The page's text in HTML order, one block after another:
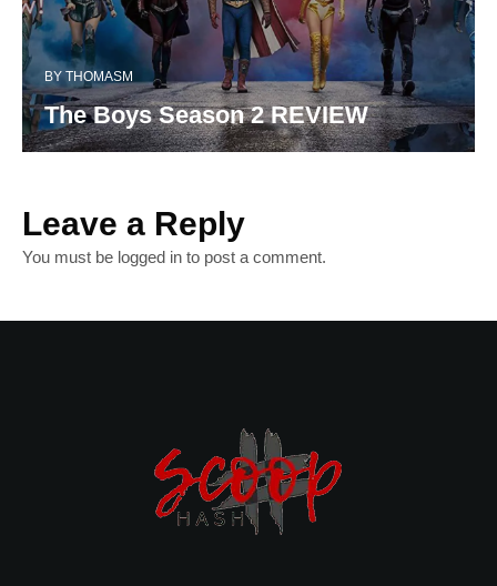
BY THOMASM
The Boys Season 2 REVIEW
Leave a Reply
You must be logged in to post a comment.